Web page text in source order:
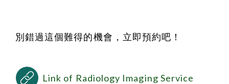
別錯過這個難得的機會，立即預約吧！
Link of Radiology Imaging Service